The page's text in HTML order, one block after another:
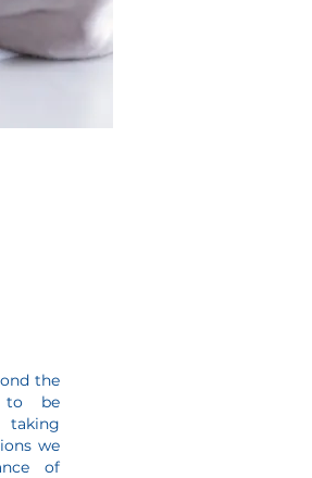
the
to be
taking
we
of